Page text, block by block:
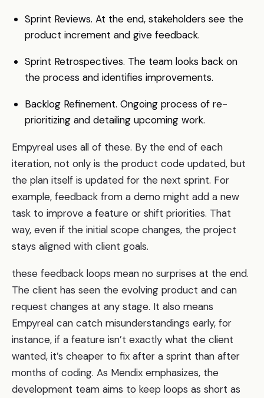
Sprint Reviews. At the end, stakeholders see the
product increment and give feedback.
Sprint Retrospectives. The team looks back on
the process and identifies improvements.
Backlog Refinement. Ongoing process of re-
prioritizing and detailing upcoming work.
Empyreal uses all of these. By the end of each
iteration, not only is the product code updated, but
the plan itself is updated for the next sprint. For
example, feedback from a demo might add a new
task to improve a feature or shift priorities. That
way, even if the initial scope changes, the project
stays aligned with client goals.
these feedback loops mean no surprises at the end.
The client has seen the evolving product and can
request changes at any stage. It also means
Empyreal can catch misunderstandings early, for
instance, if a feature isn’t exactly what the client
wanted, it’s cheaper to fix after a sprint than after
months of coding. As Mendix emphasizes, the
development team aims to keep loops as short as